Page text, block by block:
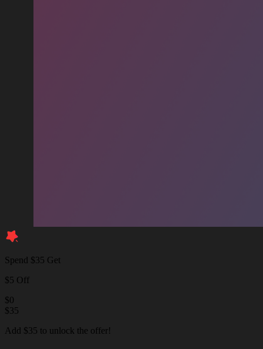
Spend $35 Get
$5 Off
$0
$35
Add $35 to unlock the offer!